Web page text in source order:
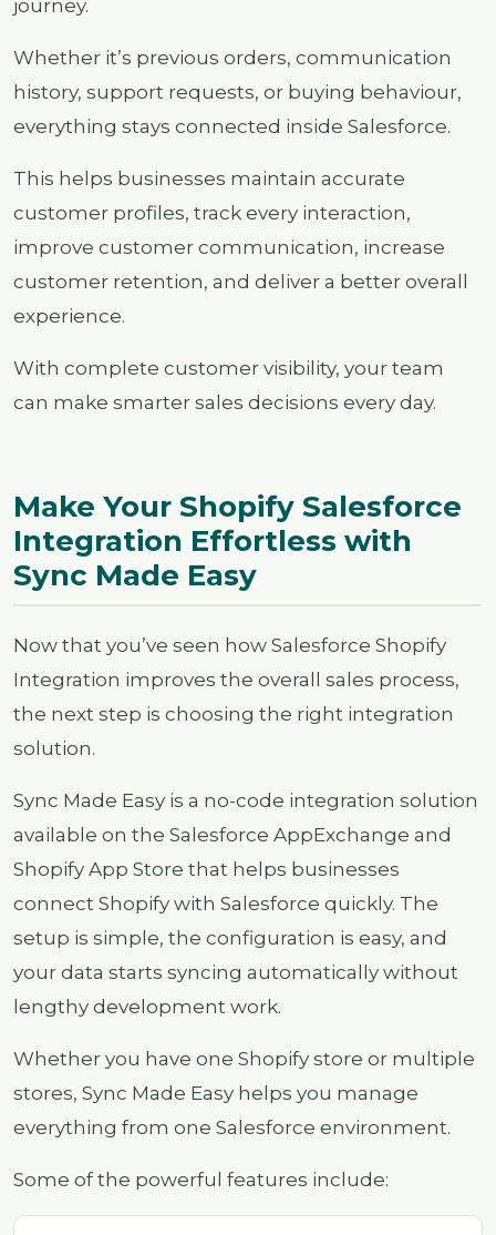
journey.
Whether it’s previous orders, communication
history, support requests, or buying behaviour,
everything stays connected inside Salesforce.
This helps businesses maintain accurate
customer profiles, track every interaction,
improve customer communication, increase
customer retention, and deliver a better overall
experience.
With complete customer visibility, your team
can make smarter sales decisions every day.
Make Your Shopify Salesforce
Integration Effortless with
Sync Made Easy
Now that you’ve seen how Salesforce Shopify
Integration improves the overall sales process,
the next step is choosing the right integration
solution.
Sync Made Easy is a no-code integration solution
available on the Salesforce AppExchange and
Shopify App Store that helps businesses
connect Shopify with Salesforce quickly. The
setup is simple, the configuration is easy, and
your data starts syncing automatically without
lengthy development work.
Whether you have one Shopify store or multiple
stores, Sync Made Easy helps you manage
everything from one Salesforce environment.
Some of the powerful features include: